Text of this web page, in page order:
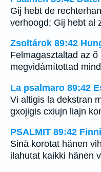
Gij hebt de
verhoogd; Gij hebt al
Zsoltárok 89:42
Felmagasztaltad az
megvidámítottad
La psalmaro 89:42
Vi altigis la dekstran
gxojigis cxiujn liajn
PSALMIT 89:42
Sinä korotat hänen
ilahutat kaikki hänen